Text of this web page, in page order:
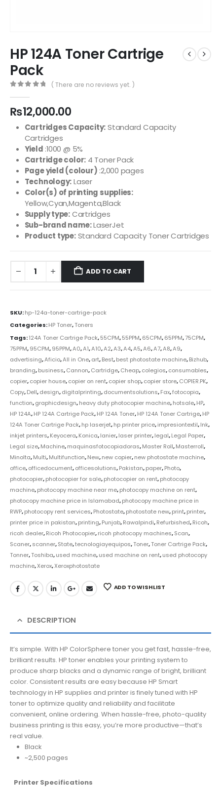
HP 124A Toner Cartrige
Pack
( There are no reviews yet. )
₨12,000.00
Cartridges Capacity:Standard Capacity
Cartridges
Yield :1000 @ 5%
Cartridge color: 4 Toner Pack
Page yield (colour) :2,000 pages
Technology:Laser
Color(s) of printing supplies:
Yellow,Cyan,Magenta,Black
Supply type:Cartridges
Sub-brand name:LaserJet
Product type:Standard Capacity Toner Cartridges
ADD TO CART
SKU:hp-124a-toner-cartrige-pack
Categories:HP Toner,Toners
Tags:124A Toner Cartrige Pack,55CPM,55PPM,65CPM,65PPM,75CPM,
75PPM,95CPM,95PPM,A0,A1,A10,A2,A3,A4,A5,A6,A7,A8,A9,
advertising,Aficio,All in One,art,Best,best photostate machine,Bizhub,
branding,business,Cannon,Cartridge,Cheap,colegios,consumables,
copier,copier house,copier on rent,copier shop,copier store,COPIER.PK,
Copy,Dell,design,digitalprinting,documentsolutions,Fax,fotocopia,
function,graphicdesign,heavy duty photocopier machine,hotsale,HP,
HP 124A,HP 124A Cartrige Pack,HP 124A Toner,HP 124A Toner Cartrige,HP
124A Toner Cartrige Pack,hp laserjet,hp printer price,impresiontextil,Ink,
inkjet printers,Keyocera,Konica,lanier,laser printer,legal,Legal Paper,
Legal size,Machine,maquinasfotocopiadoras,Master Roll,Masterroll,
Minolta,Multi,Multifunction,New,new copier,new photostate machine,
office,officedocument,officesolutions,Pakistan,paper,Photo,
photocopier,photocopier for sale,photocopier on rent,photocopy
machine,photocopy machine near me,photocopy machine on rent,
photocopy machine price in Islamabad,photocopy machine price in
RWP,photocopy rent services,Photostate,photostate new,print,printer,
printer price in pakistan,printing,Punjab,Rawalpindi,Refurbished,Ricoh,
ricoh dealer,Ricoh Photocopier,ricoh photocopy machines,Scan,
Scaner,scanner,State,tecnologiayequipos,Toner,Toner Cartrige Pack,
Tonner,Toshiba,used machine,used machine on rent,used photocopy
machine,Xerox,Xeroxphotostate
ADD TO WISHLIST
DESCRIPTION
It’s simple. With HP ColorSphere toner you get fast, hassle-free,
brilliant results. HP toner enables your printing system to
produce sharp blacks and a dynamic range of bright, brilliant
color. Consistent results are easy because HP Smart
technology in HP supplies and printer is finely tuned with HP
toner to optimize quality and reliability and facilitate
convenient, online ordering. When hassle-free, photo-quality
business printing is this easy, you’re more productive—that’s
real value.
Black
~2,500 pages
Printer Specifications